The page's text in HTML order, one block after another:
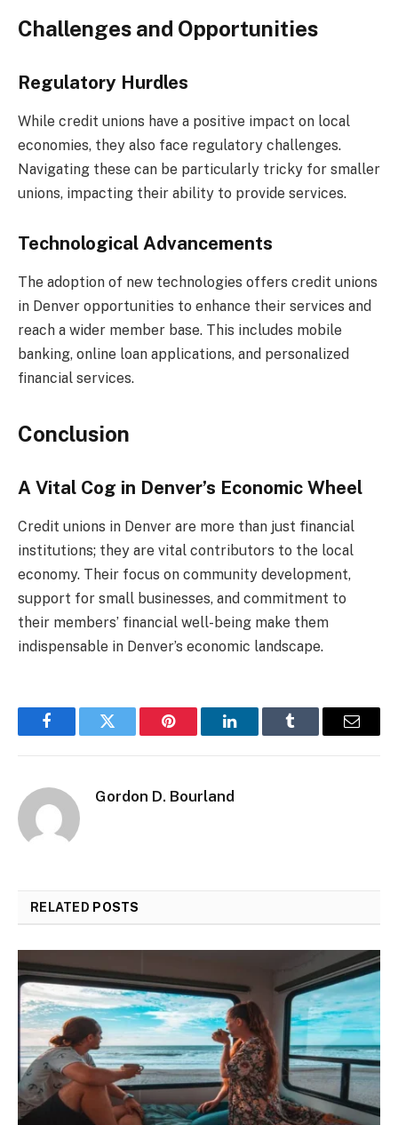
Challenges and Opportunities
Regulatory Hurdles
While credit unions have a positive impact on local
economies, they also face regulatory challenges.
Navigating these can be particularly tricky for smaller
unions, impacting their ability to provide services.
Technological Advancements
The adoption of new technologies offers credit unions
in Denver opportunities to enhance their services and
reach a wider member base. This includes mobile
banking, online loan applications, and personalized
financial services.
Conclusion
A Vital Cog in Denver’s Economic Wheel
Credit unions in Denver are more than just financial
institutions; they are vital contributors to the local
economy. Their focus on community development,
support for small businesses, and commitment to
their members’ financial well-being make them
indispensable in Denver’s economic landscape.
FacebookTwitter Pinterest LinkedInTumblr Email
Gordon D. Bourland
RELATED POSTS